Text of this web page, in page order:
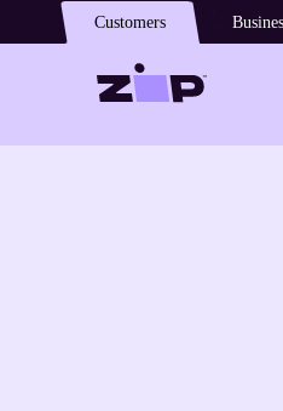
Skip to main content
Customers